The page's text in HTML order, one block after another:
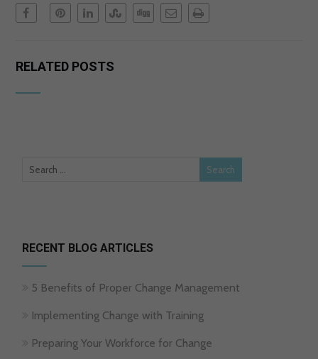
RELATED POSTS
RECENT BLOG ARTICLES
5 Benefits of Proper Change Management
Implementing Change with Training
Preparing Your Workforce for Change